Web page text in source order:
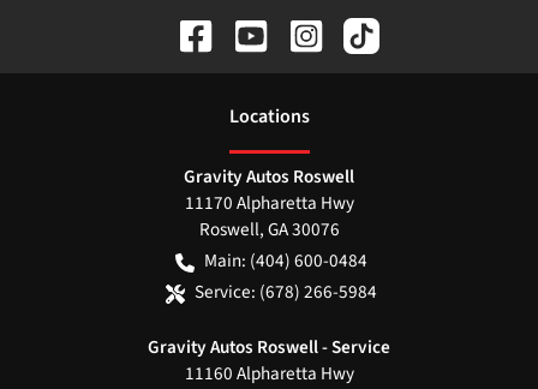
Locations
Gravity Autos Roswell
11170 Alpharetta Hwy
Roswell,GA30076
Main: (404) 600-0484
Service: (678) 266-5984
Gravity Autos Roswell - Service
11160 Alpharetta Hwy